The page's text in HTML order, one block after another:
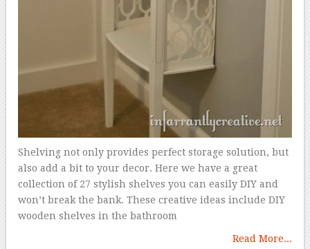
Shelving not only provides perfect storage solution, but
also add a bit to your decor. Here we have a great
collection of 27 stylish shelves you can easily DIY and
won’t break the bank. These creative ideas include DIY
wooden shelves in the bathroom
Read More...